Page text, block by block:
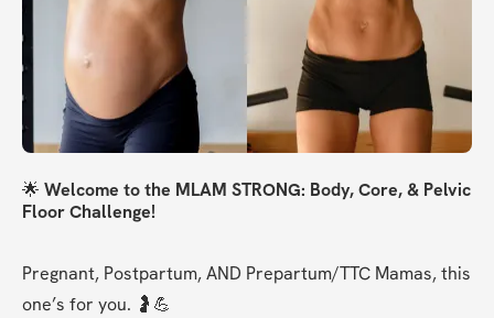
🌟 Welcome to the MLAM STRONG: Body, Core, & Pelvic
Floor Challenge!
Pregnant, Postpartum, AND Prepartum/TTC Mamas, this
one’s for you. 🤰💪